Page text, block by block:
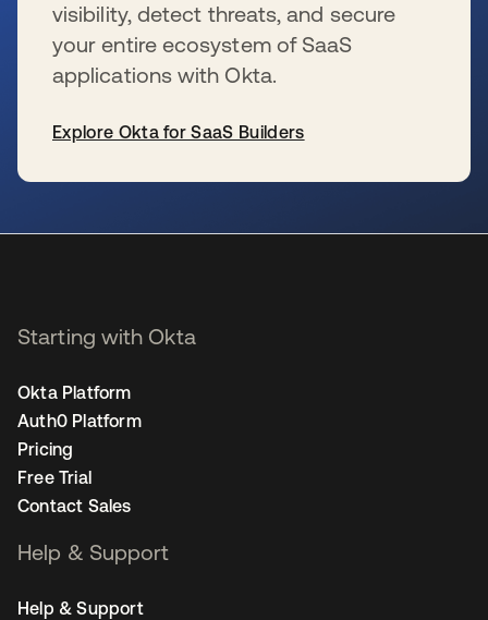
visibility, detect threats, and secure
your entire ecosystem of SaaS
applications with Okta.
Explore Okta for SaaS Builders
Starting with Okta
Okta Platform
Auth0 Platform
Pricing
Free Trial
Contact Sales
Help & Support
Help & Support